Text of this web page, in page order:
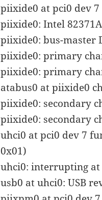
piixide0 at pci0 dev
piixide0: Intel
piixide0: bus-master
piixide0: primary
piixide0: primary
atabus0 at piixide0
piixide0: secondary
piixide0: secondary
uhci0 at pci0 dev 7
0x01)
uhci0: interrupting at
usb0 at uhci0: USB